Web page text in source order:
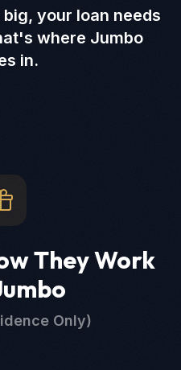
your loan needs
where Jumbo
in.
They Work
Only)